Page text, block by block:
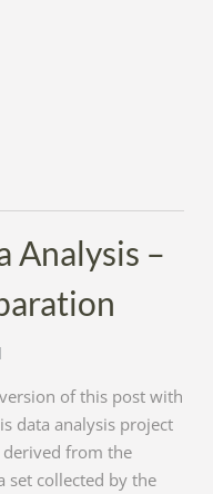
Analysis –
of this post with
data analysis project
derived from the
set collected by the